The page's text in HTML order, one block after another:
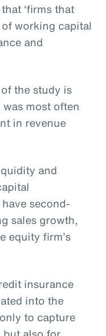
‘firms that
working capital
and
the study is
most often
in revenue
and
second-
sales growth,
equity firm’s
insurance
into the
to capture